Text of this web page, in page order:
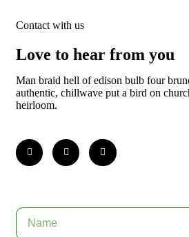
Contact with us
Love to hear from you
Man braid hell of edison bulb four
authentic, chillwave put a bird on
heirloom.